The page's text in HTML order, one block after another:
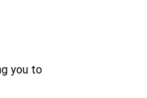
you to